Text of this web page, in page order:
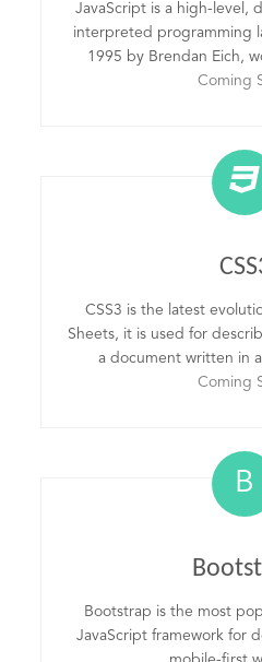
JavaScript is a high-level,
interpreted programming
1995 by Brendan Eich,
Coming
CSS3 is the latest
Sheets, it is used for
a document written in
Coming
B
Bootstrap is the most
JavaScript framework for